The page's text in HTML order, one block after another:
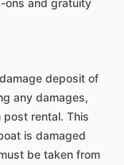
deposit of
any damages,
rental. This
is damaged
be taken from